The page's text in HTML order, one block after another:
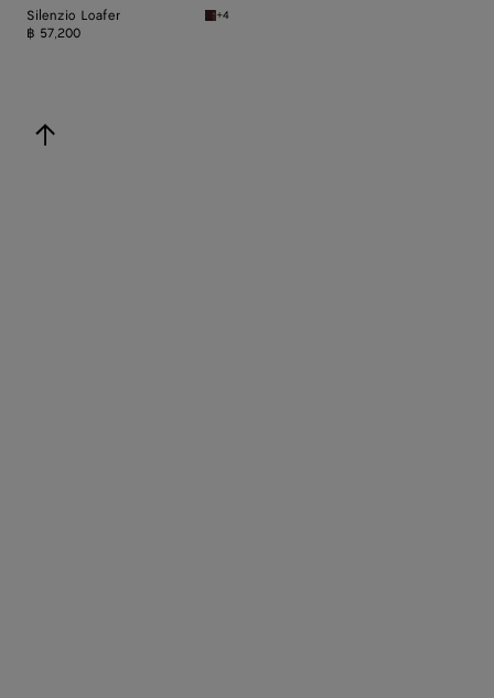
Silenzio Loafer Deep mahogany Silenzio Loafer
+4
฿ 57,200
back to top